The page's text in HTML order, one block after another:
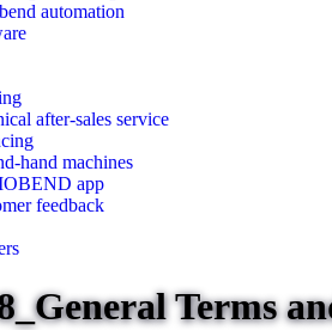
automation
after-sales service
hand machines
app
feedback
Terms